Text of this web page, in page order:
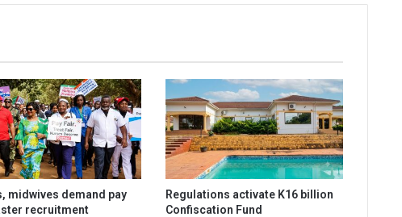
midwives demand pay
recruitment
Regulations activate K16 billion
Confiscation Fund